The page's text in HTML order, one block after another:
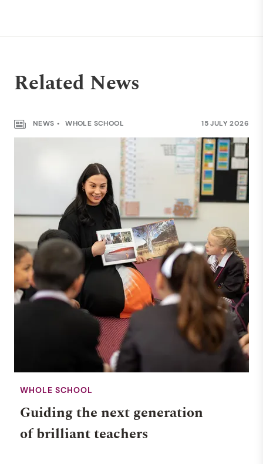
Related News
NEWS WHOLE SCHOOL 15 JULY 2026
WHOLE SCHOOL
Guiding the next generation
of brilliant teachers